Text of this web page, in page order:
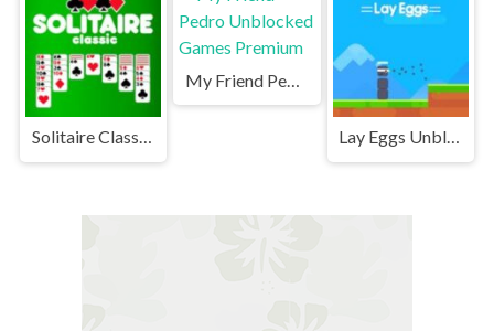
Solitaire Classic Unblocked Lay Eggs Unblocked